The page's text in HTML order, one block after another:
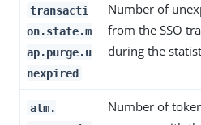
transacti
on.state.m
ap.purge.u
nexpired
Number of
from the SSO
during the
atm.
Number of